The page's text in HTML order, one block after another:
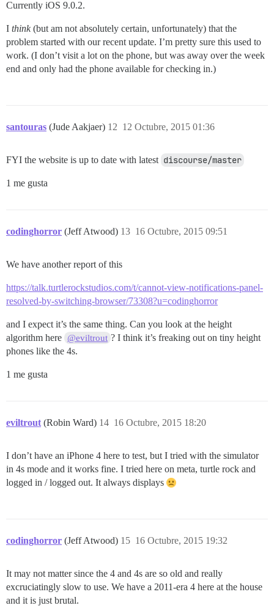
Currently iOS 9.0.2.
I think(but am not absolutely certain, unfortunately) that the
problem started with our recent update. I’m pretty sure this used to
work. (I don’t visit a lot on the phone, but was away over the week
end and only had the phone available for checking in.)
santouras (Jude Aakjaer) 12 Octubre, 2015 01:36
12
FYI the website is up to date with latest discourse/master
1 me gusta
codinghorror (Jeff Atwood) 16 Octubre, 2015 09:51
13
We have another report of this
https://talk.turtlerockstudios.com/t/cannot-view-notifications-panel-
resolved-by-switching-browser/73308?u=codinghorror
and I expect it’s the same thing. Can you look at the height
algorithm here @eviltrout ? I think it’s freaking out on tiny height
phones like the 4s.
1 me gusta
eviltrout (Robin Ward) 16 Octubre, 2015 18:20
14
I don’t have an iPhone 4 here to test, but I tried with the simulator
in 4s mode and it works fine. I tried here on meta, turtle rock and
logged in / logged out. It always displays
codinghorror (Jeff Atwood) 16 Octubre, 2015 19:32
15
It may not matter since the 4 and 4s are so old and really
excruciatingly slow to use. We have a 2011-era 4 here at the house
and it is just brutal.